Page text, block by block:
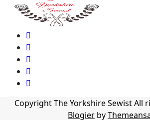
Copyright The Yorkshire Sewist All
Blogier by